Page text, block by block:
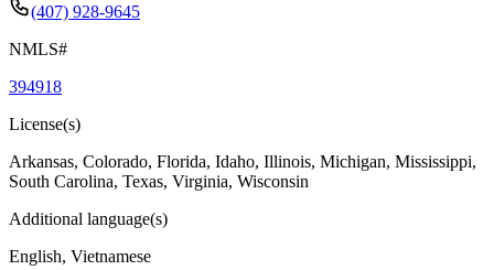
(407) 928-9645
NMLS#
394918
License(s)
Arkansas, Colorado, Florida, Idaho, Illinois, Michigan, Mississippi,
South Carolina, Texas, Virginia, Wisconsin
Additional language(s)
English, Vietnamese